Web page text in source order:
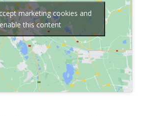
marketing cookies and
enable this content